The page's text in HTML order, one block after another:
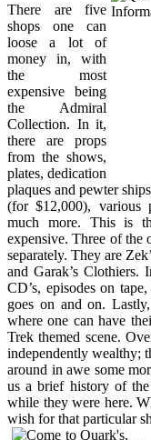
There are five
shops one can
loose a lot of
money in, with
the most
expensive being
the Admiral
Collection. In it,
there are props
from the shows,
plates, dedication
plaques and pewter
(for $12,000), various
much more. This is
expensive. Three of the
separately. They are
and Garak’s Clothiers.
CD’s, episodes on
goes on and on.
where one can have
Trek themed scene.
independently wealthy;
around in awe some
us a brief history of the
while they were here.
wish for that particular